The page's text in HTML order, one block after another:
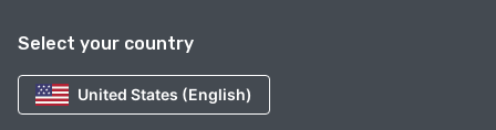
Select your country
United States (English)